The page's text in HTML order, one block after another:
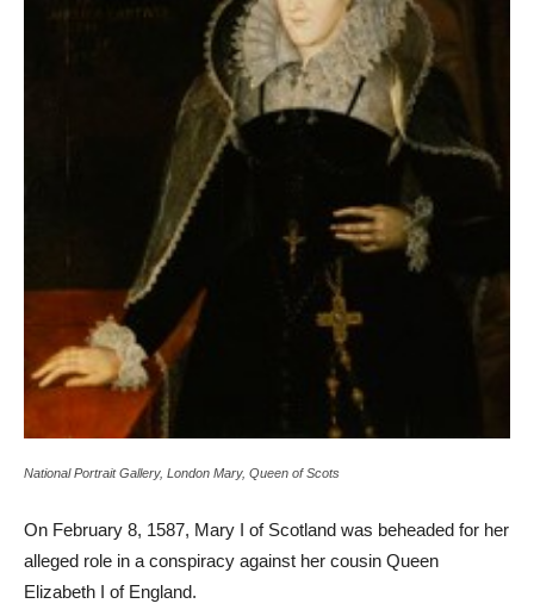
National Portrait Gallery, London Mary, Queen of Scots
On February 8, 1587, Mary I of Scotland was beheaded for her
alleged role in a conspiracy against her cousin Queen
Elizabeth I of England.